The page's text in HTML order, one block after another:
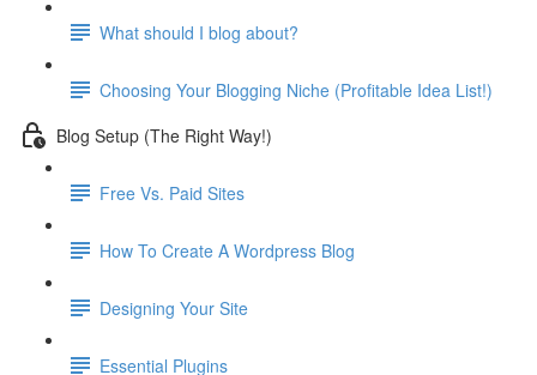
What should I blog about?
Choosing Your Blogging Niche (Profitable Idea List!)
Blog Setup (The Right Way!)
Free Vs. Paid Sites
How To Create A Wordpress Blog
Designing Your Site
Essential Plugins